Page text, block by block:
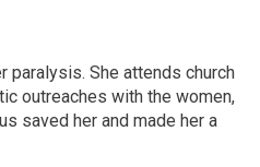
paralysis. She attends church
outreaches with the women,
saved her and made her a